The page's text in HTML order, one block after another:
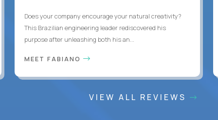
Does your company encourage your natural creativity?
This Brazilian engineering leader rediscovered his
purpose after unleashing both his an...
MEET FABIANO
VIEW ALL REVIEWS